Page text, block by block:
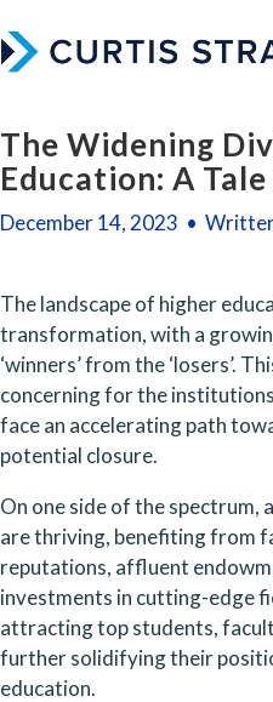
The Widening
Education: A
December 14, 2023 •
The landscape of higher
transformation, with a
‘winners’ from the ‘losers’.
concerning for the
face an accelerating path
potential closure.
On one side of the spectrum,
are thriving, benefiting from
reputations, affluent
investments in cutting-edge
attracting top students,
further solidifying their
education.